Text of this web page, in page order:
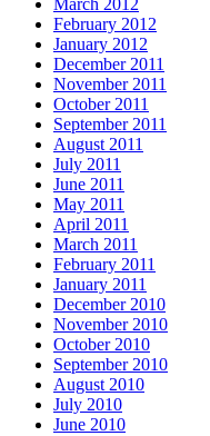
February 2012
January 2012
December 2011
November 2011
October 2011
September 2011
August 2011
July 2011
June 2011
May 2011
April 2011
March 2011
February 2011
January 2011
December 2010
November 2010
October 2010
September 2010
August 2010
July 2010
June 2010